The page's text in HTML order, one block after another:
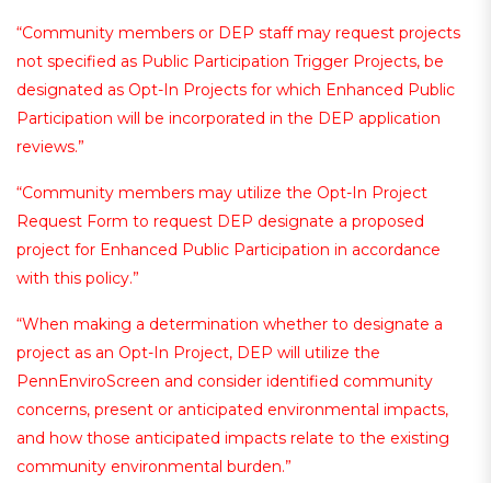
“Community members or DEP staff may request projects
not specified as Public Participation Trigger Projects, be
designated as Opt-In Projects for which Enhanced Public
Participation will be incorporated in the DEP application
reviews.”
“Community members may utilize the Opt-In Project
Request Form to request DEP designate a proposed
project for Enhanced Public Participation in accordance
with this policy.”
“When making a determination whether to designate a
project as an Opt-In Project, DEP will utilize the
PennEnviroScreen and consider identified community
concerns, present or anticipated environmental impacts,
and how those anticipated impacts relate to the existing
community environmental burden.”